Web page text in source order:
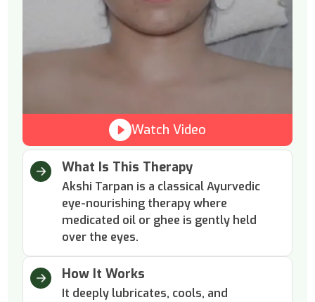
Watch Video
What Is This Therapy
Akshi Tarpan is a classical Ayurvedic
eye-nourishing therapy where
medicated oil or ghee is gently held
over the eyes.
How It Works
It deeply lubricates, cools, and